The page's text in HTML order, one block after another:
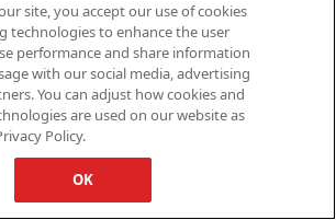
site, you accept our use of cookies
technologies to enhance the user
performance and share information
with our social media, advertising
You can adjust how cookies and
are used on our website as
Policy.
OK